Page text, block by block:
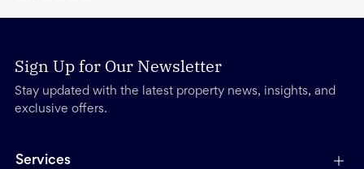
Sign Up for Our Newsletter
Stay updated with the latest property news, insights, and
exclusive offers.
Services